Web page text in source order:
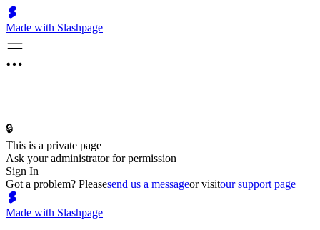
Made with Slashpage
🔒
This is a private page
Ask your administrator for permission
Sign In
Got a problem? Pleasesend us a messageor visitour support page
Made with Slashpage